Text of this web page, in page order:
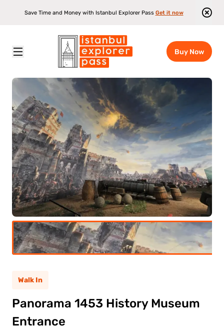
Save Time and Money with Istanbul Explorer Pass Get it now
Buy Now
Istanbul Explorer Pass \ Attractions \ Panorama 1453 History Museum Entrance Ticket
Walk In
Panorama 1453 History Museum
Entrance
(12+)
0.00€